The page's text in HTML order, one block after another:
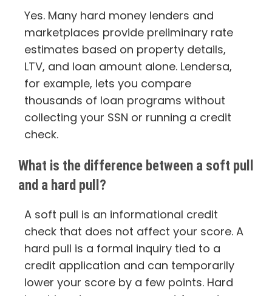
Yes. Many hard money lenders and
marketplaces provide preliminary rate
estimates based on property details,
LTV, and loan amount alone. Lendersa,
for example, lets you compare
thousands of loan programs without
collecting your SSN or running a credit
check.
What is the difference between a soft pull
and a hard pull?
A soft pull is an informational credit
check that does not affect your score. A
hard pull is a formal inquiry tied to a
credit application and can temporarily
lower your score by a few points. Hard